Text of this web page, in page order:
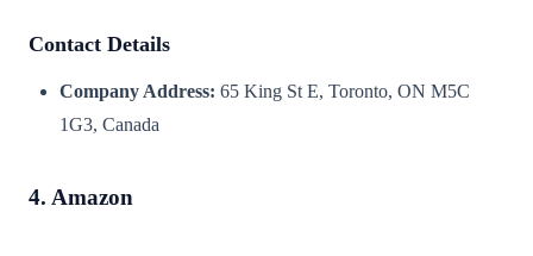
Contact Details
Company Address: 65 King St E, Toronto, ON M5C
1G3, Canada
4. Amazon